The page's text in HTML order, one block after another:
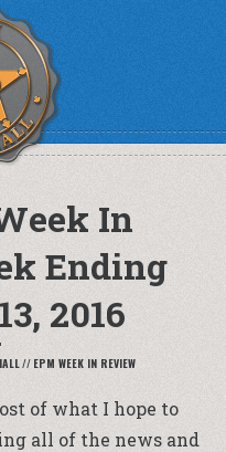
In
Ending
2016
// EPM WEEK IN REVIEW
of what I hope to
all of the news and